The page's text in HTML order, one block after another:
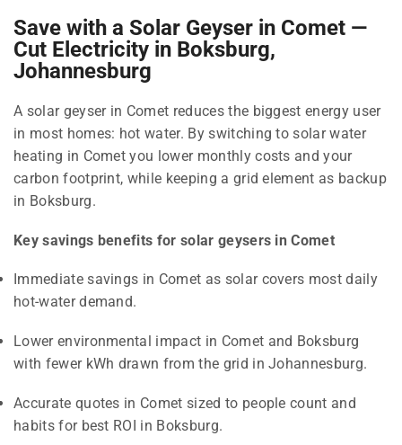
Save with a Solar Geyser in Comet —
Cut Electricity in Boksburg,
Johannesburg
A solar geyser in Comet reduces the biggest energy user
in most homes: hot water. By switching to solar water
heating in Comet you lower monthly costs and your
carbon footprint, while keeping a grid element as backup
in Boksburg.
Key savings benefits for solar geysers in Comet
Immediate savings in Comet as solar covers most daily
hot-water demand.
Lower environmental impact in Comet and Boksburg
with fewer kWh drawn from the grid in Johannesburg.
Accurate quotes in Comet sized to people count and
habits for best ROI in Boksburg.